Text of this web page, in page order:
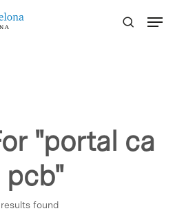
"portal ca
pcb"
found